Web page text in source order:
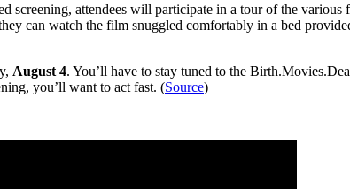
screening, attendees will participate in a tour of the
can watch the film snuggled comfortably in a bed
August 4. You’ll have to stay tuned to the
you’ll want to act fast. (Source)